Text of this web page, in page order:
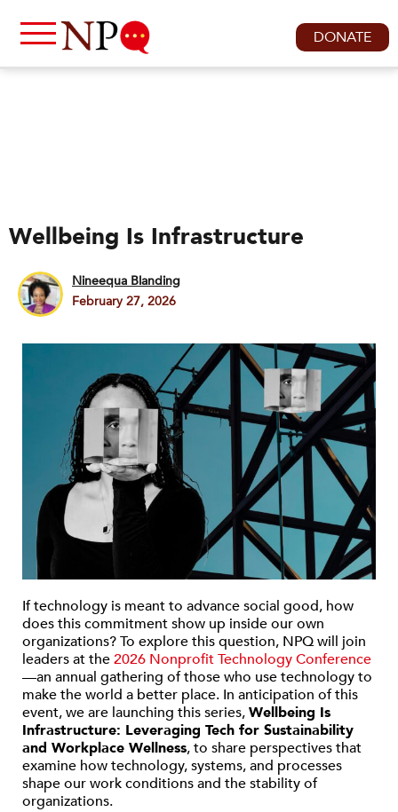
DONATE
Wellbeing Is Infrastructure
Nineequa Blanding
February 27, 2026
If technology is meant to advance social good, how
does this commitment show up inside our own
organizations? To explore this question, NPQ will join
leaders at the2026 Nonprofit Technology Conference
—an annual gathering of those who use technology to
make the world a better place. In anticipation of this
event, we are launching this series,Wellbeing Is
Infrastructure: Leveraging Tech for Sustainability
and Workplace Wellness, to share perspectives that
examine how technology, systems, and processes
shape our work conditions and the stability of
organizations.